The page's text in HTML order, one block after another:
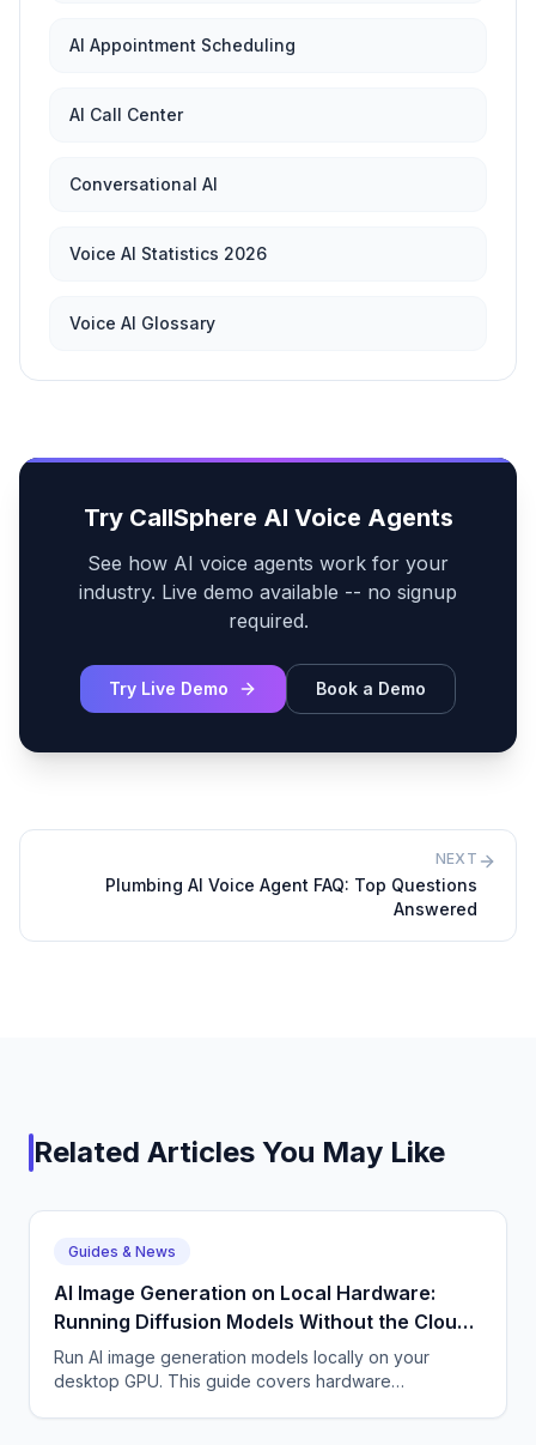
AI Appointment Scheduling
AI Call Center
Conversational AI
Voice AI Statistics 2026
Voice AI Glossary
Try CallSphere AI Voice Agents
See how AI voice agents work for your
industry. Live demo available -- no signup
required.
Try Live Demo Book a Demo
NEXT
Plumbing AI Voice Agent FAQ: Top Questions
Answered
Related Articles You May Like
Guides & News
AI Image Generation on Local Hardware:
Running Diffusion Models Without the Cloud |
CallSphere Blog
Run AI image generation models locally on your
desktop GPU. This guide covers hardware